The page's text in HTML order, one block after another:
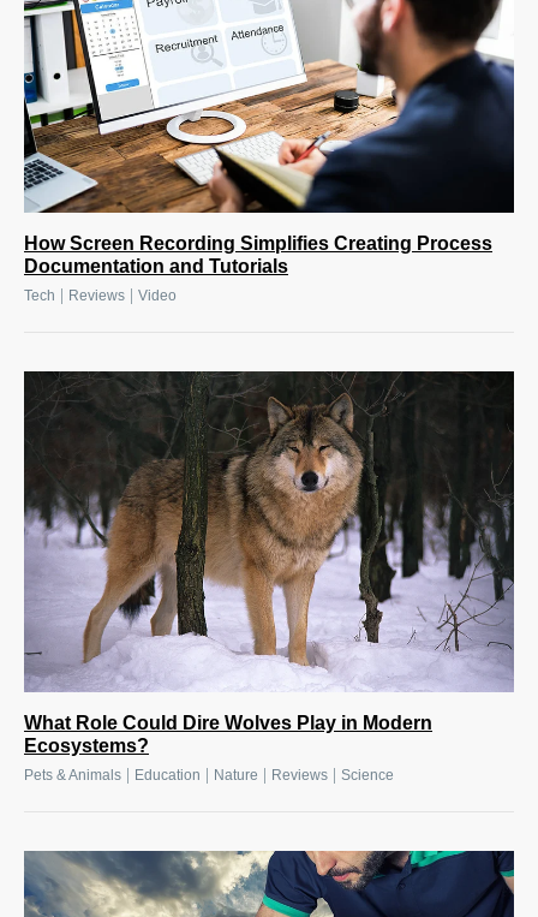
How Screen Recording Simplifies Creating Process
Documentation and Tutorials
Tech Reviews Video
What Role Could Dire Wolves Play in Modern
Ecosystems?
Pets & Animals | Education | Nature | Reviews | Science